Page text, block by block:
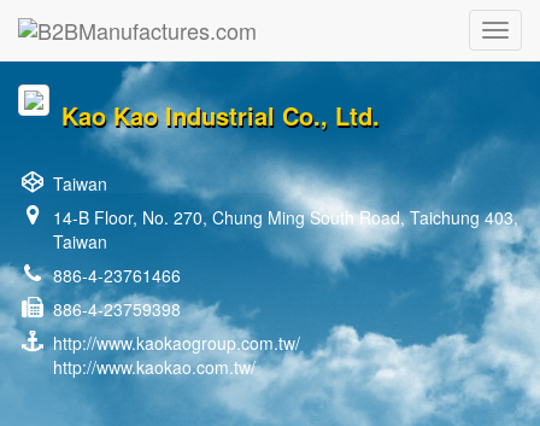
Kao Kao Industrial Co., Ltd.
Taiwan
14-B Floor, No. 270, Chung Ming South Road, Taichung 403,
Taiwan
886-4-23761466
886-4-23759398
http://www.kaokaogroup.com.tw/
http://www.kaokao.com.tw/